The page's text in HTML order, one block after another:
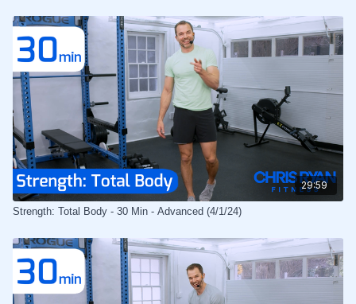
29:59
Strength: Total Body - 30 Min - Advanced (4/1/24)